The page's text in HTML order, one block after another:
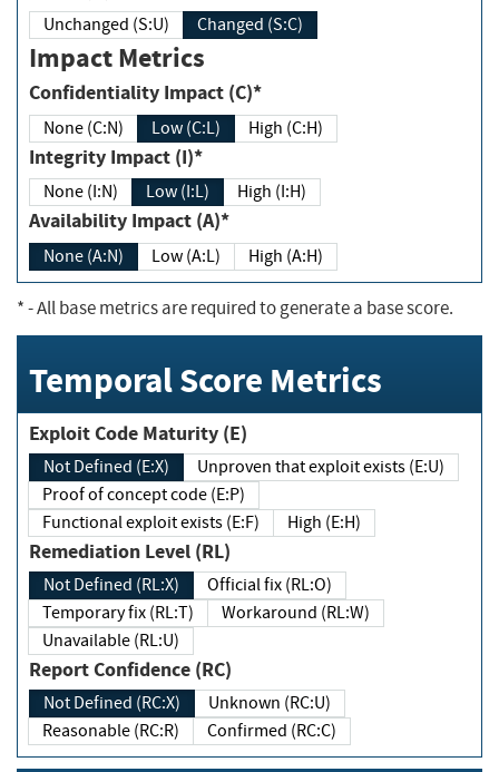
Unchanged (S:U) Changed (S:C)
Impact Metrics
Confidentiality Impact (C)*
None (C:N) Low (C:L) High (C:H)
Integrity Impact (I)*
None (I:N) Low (I:L) High (I:H)
Availability Impact (A)*
None (A:N) Low (A:L) High (A:H)
*- All base metrics are required to generate a base score.
Temporal Score Metrics
Exploit Code Maturity (E)
Not Defined (E:X)
Unproven that exploit exists (E:U)
Proof of concept code (E:P)
Functional exploit exists (E:F)
High (E:H)
Remediation Level (RL)
Not Defined (RL:X)
Official fix (RL:O)
Temporary fix (RL:T)
Workaround (RL:W)
Unavailable (RL:U)
Report Confidence (RC)
Not Defined (RC:X)
Unknown (RC:U)
Reasonable (RC:R)
Confirmed (RC:C)